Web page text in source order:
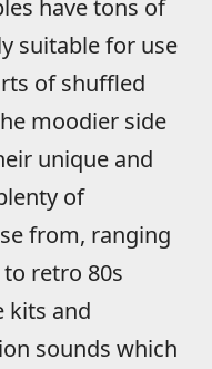
have tons of
suitable for use
of shuffled
moodier side
unique and
of
from, ranging
retro 80s
kits and
sounds which